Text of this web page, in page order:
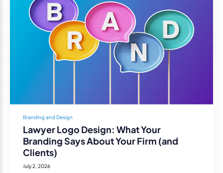
Branding and Design
Lawyer Logo Design: What Your
Branding Says About Your Firm (and
Clients)
July 2, 2026